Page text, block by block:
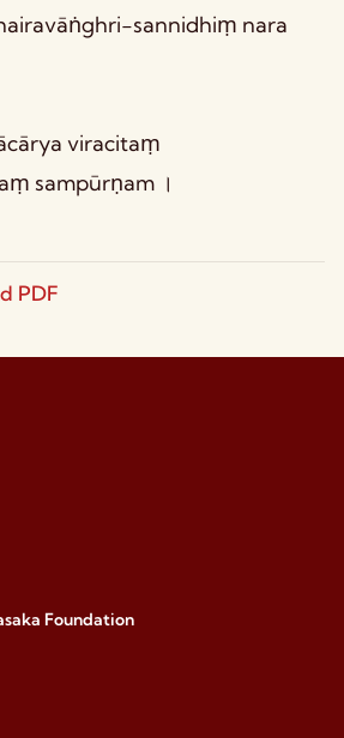
sannidhiṃ nara
viracitaṃ
sampūrṇam ।
PDF
Foundation